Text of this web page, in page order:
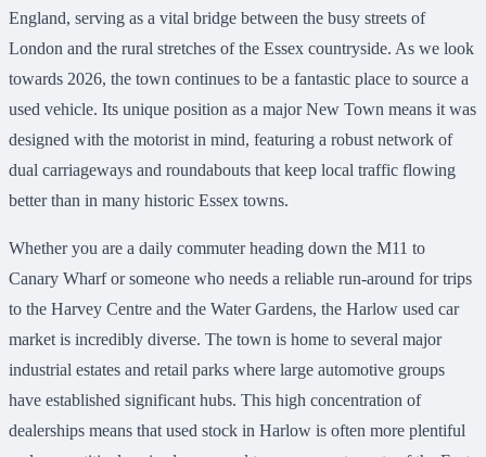
England, serving as a vital bridge between the busy streets of
London and the rural stretches of the Essex countryside. As we look
towards 2026, the town continues to be a fantastic place to source a
used vehicle. Its unique position as a major New Town means it was
designed with the motorist in mind, featuring a robust network of
dual carriageways and roundabouts that keep local traffic flowing
better than in many historic Essex towns.
Whether you are a daily commuter heading down the M11 to
Canary Wharf or someone who needs a reliable run-around for trips
to the Harvey Centre and the Water Gardens, the Harlow used car
market is incredibly diverse. The town is home to several major
industrial estates and retail parks where large automotive groups
have established significant hubs. This high concentration of
dealerships means that used stock in Harlow is often more plentiful